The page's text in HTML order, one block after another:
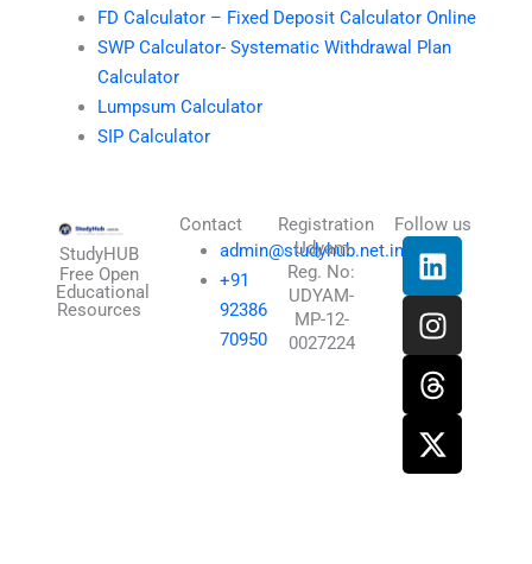
FD Calculator – Fixed Deposit Calculator Online
SWP Calculator- Systematic Withdrawal Plan
Calculator
Lumpsum Calculator
SIP Calculator
StudyHUB
Free Open
Educational
Resources
Contact
admin@studyhub.net.in
+91
92386
70950
Registration
Udyam
Reg. No:
UDYAM-
MP-12-
0027224
Follow us
L
i
n
k
e
d
i
n
I
n
s
t
a
g
r
a
T
h
r
e
a
d
s
X
-
t
w
i
t
t
e